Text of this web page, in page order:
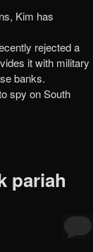
Kim has
rejected a
it with military
banks.
spy on South
pariah